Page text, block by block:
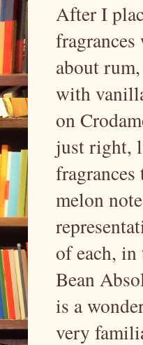
After I
about
with
on
just right,
melon
of each,
Bean
is a
very